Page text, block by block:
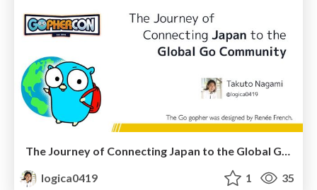
The Journey of Connecting Japan to the Global Go Community
logica0419
1 35